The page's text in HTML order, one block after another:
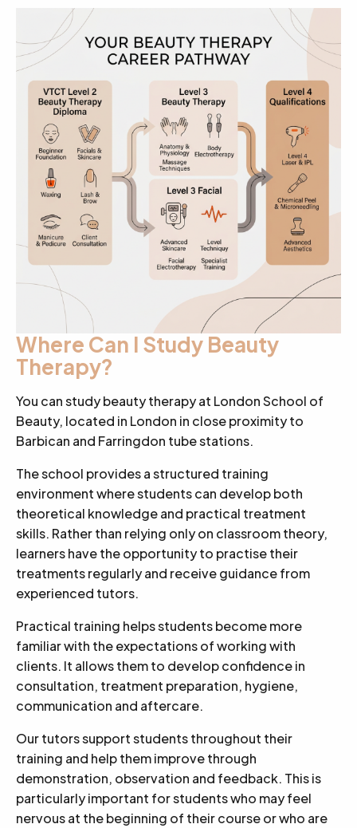
Where Can I Study Beauty
Therapy?
You can study beauty therapy at London School of
Beauty, located in London in close proximity to
Barbican and Farringdon tube stations.
The school provides a structured training
environment where students can develop both
theoretical knowledge and practical treatment
skills. Rather than relying only on classroom theory,
learners have the opportunity to practise their
treatments regularly and receive guidance from
experienced tutors.
Practical training helps students become more
familiar with the expectations of working with
clients. It allows them to develop confidence in
consultation, treatment preparation, hygiene,
communication and aftercare.
Our tutors support students throughout their
training and help them improve through
demonstration, observation and feedback. This is
particularly important for students who may feel
nervous at the beginning of their course or who are